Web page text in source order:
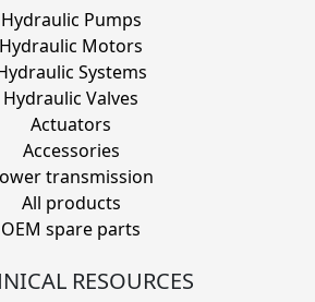
Hydraulic Pumps
Hydraulic Motors
Systems
Hydraulic Valves
Actuators
Accessories
transmission
All products
OEM spare parts
RESOURCES